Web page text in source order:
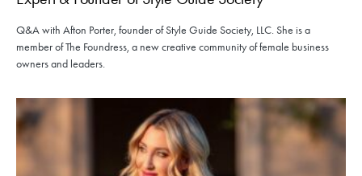
Q&A with Afton Porter, founder of Style Guide Society, LLC. She is a
member of The Foundress, a new creative community of female business
owners and leaders.